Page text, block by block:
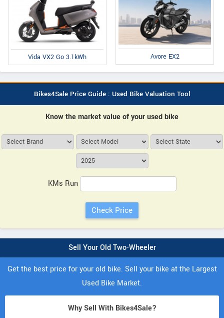
Vida VX2 Go 3.1kWh Avore EX2
Bikes4Sale Price Guide : Used Bike Valuation Tool
Know the market value of your used bike
KMs Run
Sell Your Old Two-Wheeler
Get the best price for your old bike. Sell your bike at the Largest
Used Bike Market.
Why Sell With Bikes4Sale?